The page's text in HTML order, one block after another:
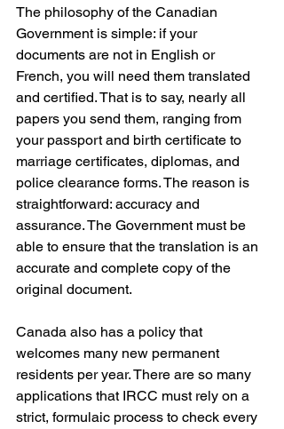
The philosophy of the Canadian
Government is simple: if your
documents are not in English or
French, you will need them translated
and certified. That is to say, nearly all
papers you send them, ranging from
your passport and birth certificate to
marriage certificates, diplomas, and
police clearance forms. The reason is
straightforward: accuracy and
assurance. The Government must be
able to ensure that the translation is an
accurate and complete copy of the
original document.
Canada also has a policy that
welcomes many new permanent
residents per year. There are so many
applications that IRCC must rely on a
strict, formulaic process to check every